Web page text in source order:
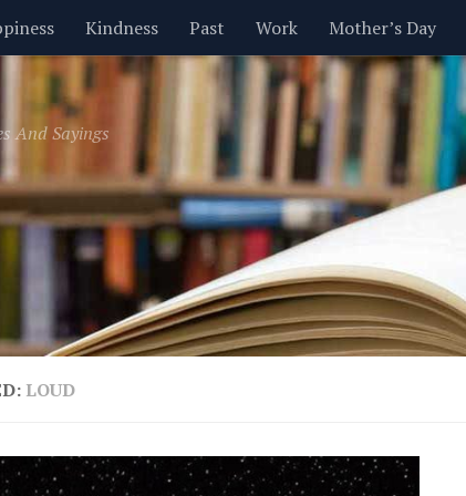
Kindness Past Work Mother’s Day
Inspirational Leadership Men Money
Valentine’s Day Women Relationships
And Sayings
LOUD